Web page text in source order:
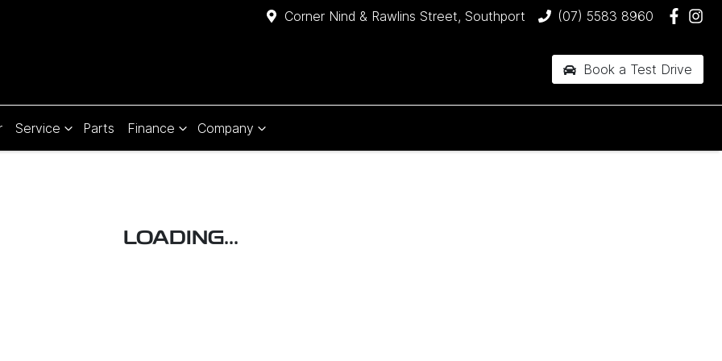
Corner Nind & Rawlins Street, Southport (07) 5583 8960
Book a Test Drive
Service Parts Finance Company
LOADING...